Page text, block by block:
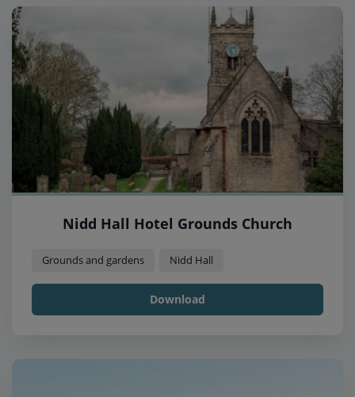
Nidd Hall Hotel Grounds Church
Grounds and gardens Nidd Hall
Download